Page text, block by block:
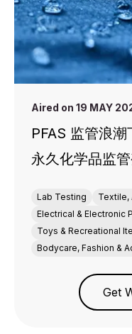
Aired on 19 MAY
PFAS 监管浪
永久化学品监
Lab Testing
Textile,
Electrical & Electronic
Toys & Recreational
Bodycare, Fashion &
Get